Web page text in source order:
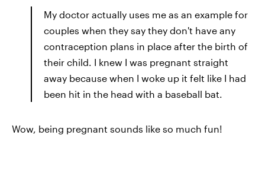
My doctor actually uses me as an example for
couples when they say they don't have any
contraception plans in place after the birth of
their child. I knew I was pregnant straight
away because when I woke up it felt like I had
been hit in the head with a baseball bat.
Wow, being pregnant sounds like so much fun!